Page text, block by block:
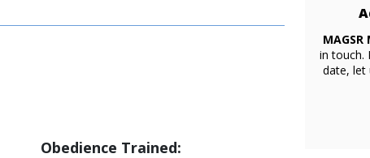
Obedience Trained:
in touch.
date, let